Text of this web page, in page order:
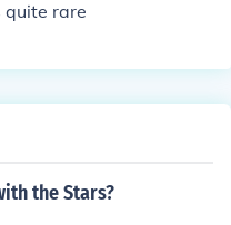
quite rare
the Stars?